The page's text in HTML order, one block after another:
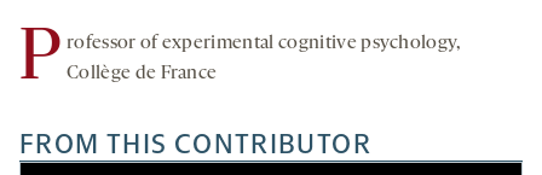
P rofessor of experimental cognitive psychology,
Collège de France
FROM THIS CONTRIBUTOR